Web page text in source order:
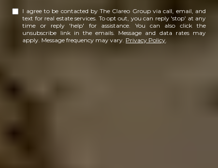
I agree to be contacted by The Clareo Group via call, email, and
text for real estate services. To opt out, you can reply 'stop' at any
time or reply 'help' for assistance. You can also click the
unsubscribe link in the emails. Message and data rates may
apply. Message frequency may vary. Privacy Policy